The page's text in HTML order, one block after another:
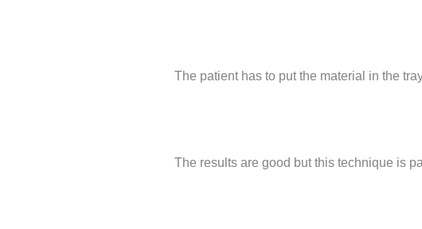
The patient has to put the material in the
The results are good but this technique is